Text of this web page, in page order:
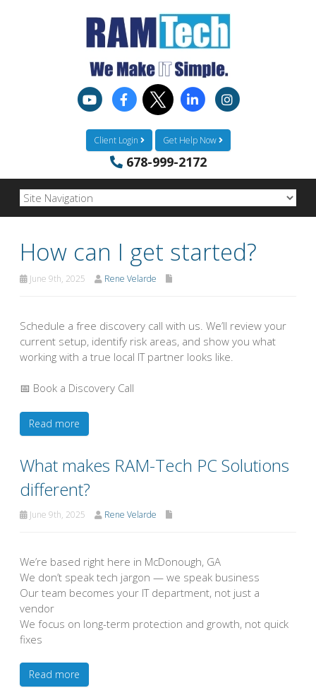
Client Login Get Help Now
678-999-2172
How can I get started?
June 9th, 2025 Rene Velarde
Schedule a free discovery call with us. We’ll review your
current setup, identify risk areas, and show you what
working with a true local IT partner looks like.
📅 Book a Discovery Call
Read more
What makes RAM-Tech PC Solutions
different?
June 9th, 2025 Rene Velarde
We’re based right here in McDonough, GA
We don’t speak tech jargon — we speak business
Our team becomes your IT department, not just a
vendor
We focus on long-term protection and growth, not quick
fixes
Read more